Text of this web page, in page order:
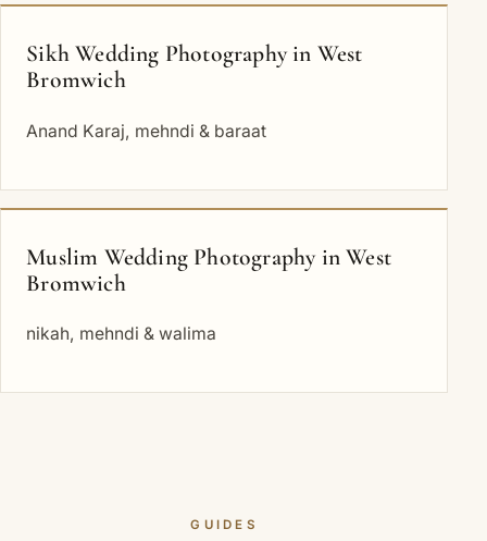
Sikh Wedding Photography in West
Bromwich
Anand Karaj, mehndi & baraat
Muslim Wedding Photography in West
Bromwich
nikah, mehndi & walima
GUIDES